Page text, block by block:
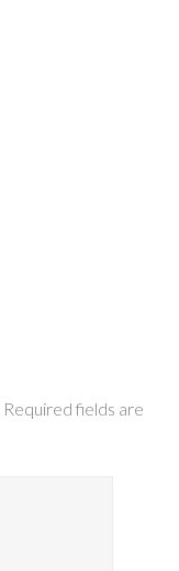
Required fields are